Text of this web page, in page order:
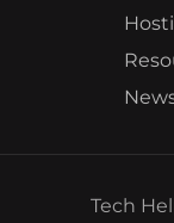
Tech